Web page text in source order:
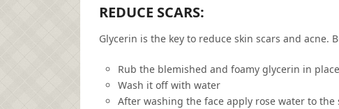
REDUCE SCARS:
Glycerin is the key to reduce skin scars and
Rub the blemished and foamy glycerin in
Wash it off with water
After washing the face apply rose water to the